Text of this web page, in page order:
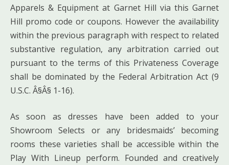
Apparels & Equipment at Garnet Hill via this Garnet
Hill promo code or coupons. However the availability
within the previous paragraph with respect to related
substantive regulation, any arbitration carried out
pursuant to the terms of this Privateness Coverage
shall be dominated by the Federal Arbitration Act (9
U.S.C. Â§Â§ 1-16).
As soon as dresses have been added to your
Showroom Selects or any bridesmaids’ becoming
rooms these varieties shall be accessible within the
Play With Lineup perform. Founded and creatively